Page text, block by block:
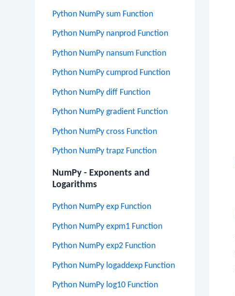
Python NumPy sum Function
Python NumPy nanprod Function
Python NumPy nansum Function
Python NumPy cumprod Function
Python NumPy diff Function
Python NumPy gradient Function
Python NumPy cross Function
Python NumPy trapz Function
NumPy - Exponents and
Logarithms
Python NumPy exp Function
Python NumPy expm1 Function
Python NumPy exp2 Function
Python NumPy logaddexp Function
Python NumPy log10 Function